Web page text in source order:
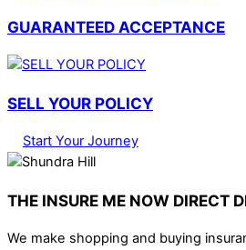
GUARANTEED ACCEPTANCE
SELL YOUR POLICY
Start Your Journey
THE INSURE ME NOW DIRECT
We make shopping and buying